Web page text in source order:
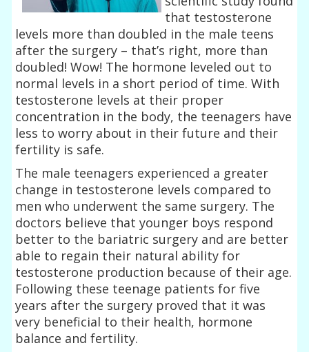
that testosterone
levels more than doubled in the male teens
after the surgery – that’s right, more than
doubled! Wow! The hormone leveled out to
normal levels in a short period of time. With
testosterone levels at their proper
concentration in the body, the teenagers have
less to worry about in their future and their
fertility is safe.
The male teenagers experienced a greater
change in testosterone levels compared to
men who underwent the same surgery. The
doctors believe that younger boys respond
better to the bariatric surgery and are better
able to regain their natural ability for
testosterone production because of their age.
Following these teenage patients for five
years after the surgery proved that it was
very beneficial to their health, hormone
balance and fertility.